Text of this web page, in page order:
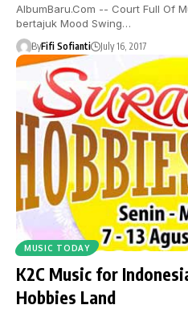
AlbumBaru.Com -- Court Full Of
bertajuk Mood Swing…
ByFifi Sofianti July 16, 2017
MUSIC TODAY
K2C Music for
Hobbies Land